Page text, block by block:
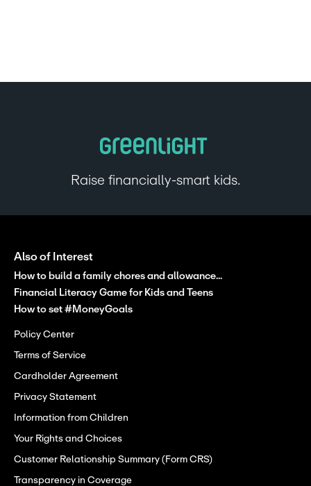
Raise financially-smart kids.
Also of Interest
How to build a family chores and allowance...
Financial Literacy Game for Kids and Teens
How to set #MoneyGoals
Policy Center
Terms of Service
Cardholder Agreement
Privacy Statement
Information from Children
Your Rights and Choices
Customer Relationship Summary (Form CRS)
Transparency in Coverage